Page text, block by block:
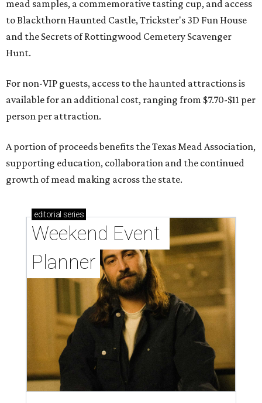
mead samples, a commemorative tasting cup, and access
to Blackthorn Haunted Castle, Trickster's 3D Fun House
and the Secrets of Rottingwood Cemetery Scavenger
Hunt.
For non-VIP guests, access to the haunted attractions is
available for an additional cost, ranging from $7.70-$11 per
person per attraction.
A portion of proceeds benefits the Texas Mead Association,
supporting education, collaboration and the continued
growth of mead making across the state.
editorial series
Weekend Event
Planner